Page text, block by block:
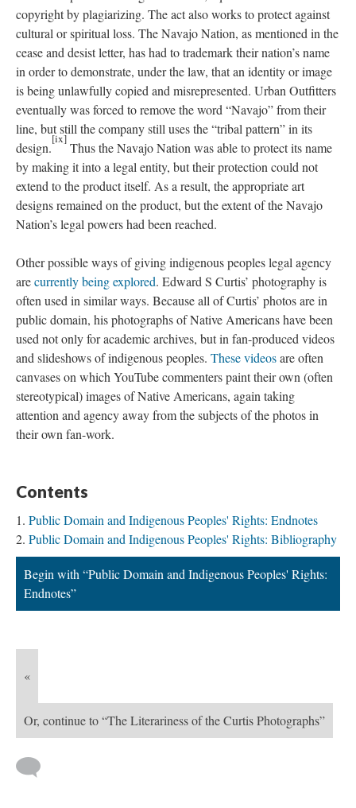
copyright by plagiarizing. The act also works to protect against
cultural or spiritual loss. The Navajo Nation, as mentioned in the
cease and desist letter, has had to trademark their nation’s name
in order to demonstrate, under the law, that an identity or image
is being unlawfully copied and misrepresented. Urban Outfitters
eventually was forced to remove the word “Navajo” from their
line, but still the company still uses the “tribal pattern” in its
design.
[ix]
Thus the Navajo Nation was able to protect its name
by making it into a legal entity, but their protection could not
extend to the product itself. As a result, the appropriate art
designs remained on the product, but the extent of the Navajo
Nation’s legal powers had been reached.
Other possible ways of giving indigenous peoples legal agency
arecurrently being explored. Edward S Curtis’ photography is
often used in similar ways. Because all of Curtis’ photos are in
public domain, his photographs of Native Americans have been
used not only for academic archives, but in fan-produced videos
and slideshows of indigenous peoples. These videosare often
canvases on which YouTube commenters paint their own (often
stereotypical) images of Native Americans, again taking
attention and agency away from the subjects of the photos in
their own fan-work.
Contents
Public Domain and Indigenous Peoples' Rights: Endnotes
Public Domain and Indigenous Peoples' Rights: Bibliography
Begin with “Public Domain and Indigenous Peoples' Rights:
Endnotes”
«
Or, continue to “The Literariness of the Curtis Photographs”